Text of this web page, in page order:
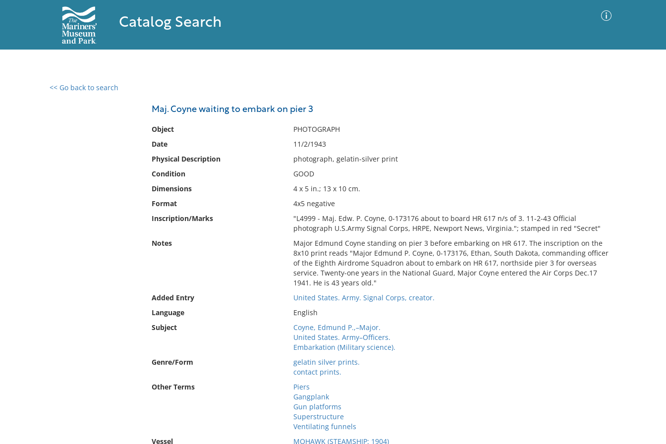
Catalog Search
<< Go back to search
Maj. Coyne waiting to embark on pier 3
Object
PHOTOGRAPH
Date
11/2/1943
Physical Description
photograph, gelatin-silver print
Condition
GOOD
Dimensions
4 x 5 in.; 13 x 10 cm.
Format
4x5 negative
Inscription/Marks
"L4999 - Maj. Edw. P. Coyne, 0-173176 about to board HR 617 n/s of 3. 11-2-43 Official
photograph U.S.Army Signal Corps, HRPE, Newport News, Virginia."; stamped in red "Secret"
Notes
Major Edmund Coyne standing on pier 3 before embarking on HR 617. The inscription on the
8x10 print reads "Major Edmund P. Coyne, 0-173176, Ethan, South Dakota, commanding officer
of the Eighth Airdrome Squadron about to embark on HR 617, northside pier 3 for overseas
service. Twenty-one years in the National Guard, Major Coyne entered the Air Corps Dec.17
1941. He is 43 years old."
Added Entry
United States. Army. Signal Corps, creator.
Language
English
Subject
Coyne, Edmund P.,–Major.
United States. Army–Officers.
Embarkation (Military science).
Genre/Form
gelatin silver prints.
contact prints.
Other Terms
Piers
Gangplank
Gun platforms
Superstructure
Ventilating funnels
Vessel
MOHAWK (STEAMSHIP: 1904)
0 results found